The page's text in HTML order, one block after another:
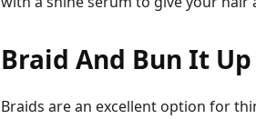
Braid And Bun It Up
Braids are an excellent option for